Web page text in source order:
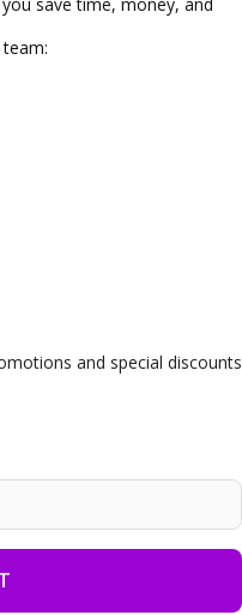
and special discounts